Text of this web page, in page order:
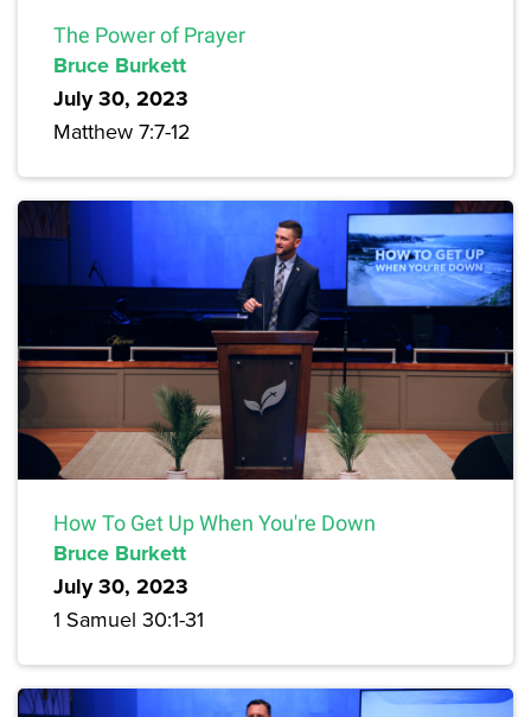
The Power of Prayer
Bruce Burkett
July 30, 2023
Matthew 7:7-12
How To Get Up When You're Down
Bruce Burkett
July 30, 2023
1 Samuel 30:1-31